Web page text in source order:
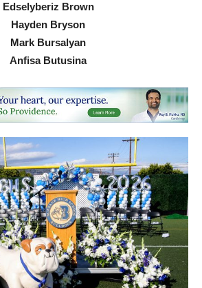
Edselyberiz Brown
Hayden Bryson
Mark Bursalyan
Anfisa Butusina